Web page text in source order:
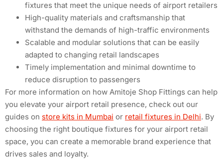
fixtures that meet the unique needs of airport retailers
High-quality materials and craftsmanship that
withstand the demands of high-traffic environments
Scalable and modular solutions that can be easily
adapted to changing retail landscapes
Timely implementation and minimal downtime to
reduce disruption to passengers
For more information on how Amitoje Shop Fittings can help
you elevate your airport retail presence, check out our
guides on store kits in Mumbai or retail fixtures in Delhi. By
choosing the right boutique fixtures for your airport retail
space, you can create a memorable brand experience that
drives sales and loyalty.